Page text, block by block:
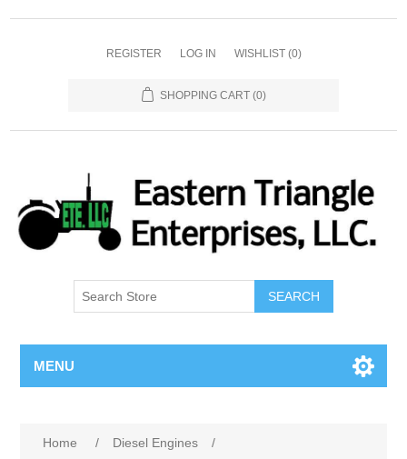
REGISTER LOG IN WISHLIST (0)
SHOPPING CART (0)
SEARCH
MENU
Home / Diesel Engines
/